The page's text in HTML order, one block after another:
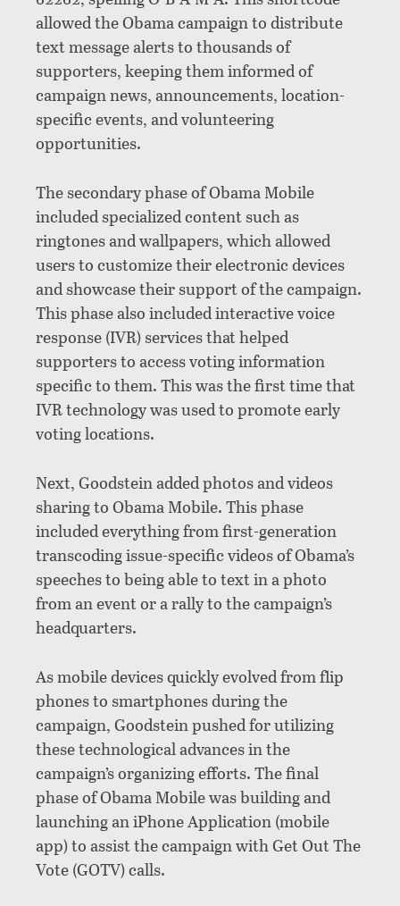
allowed the Obama campaign to distribute
text message alerts to thousands of
supporters, keeping them informed of
campaign news, announcements, location-
specific events, and volunteering
opportunities.
The secondary phase of Obama Mobile
included specialized content such as
ringtones and wallpapers, which allowed
users to customize their electronic devices
and showcase their support of the campaign.
This phase also included interactive voice
response (IVR) services that helped
supporters to access voting information
specific to them. This was the first time that
IVR technology was used to promote early
voting locations.
Next, Goodstein added photos and videos
sharing to Obama Mobile. This phase
included everything from first-generation
transcoding issue-specific videos of Obama’s
speeches to being able to text in a photo
from an event or a rally to the campaign’s
headquarters.
As mobile devices quickly evolved from flip
phones to smartphones during the
campaign, Goodstein pushed for utilizing
these technological advances in the
campaign’s organizing efforts. The final
phase of Obama Mobile was building and
launching an iPhone Application (mobile
app) to assist the campaign with Get Out The
Vote (GOTV) calls.